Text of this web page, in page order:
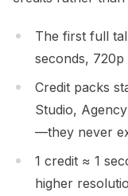
The first full
seconds, 720p
Credit packs
Studio,
—they never
1 credit ≈ 1
higher